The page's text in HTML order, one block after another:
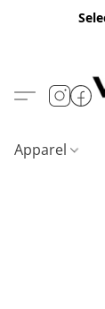
Apparel